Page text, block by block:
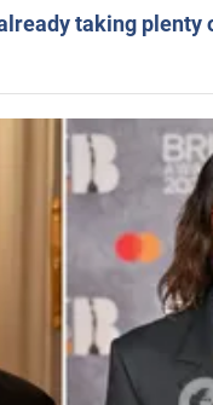
taking plenty